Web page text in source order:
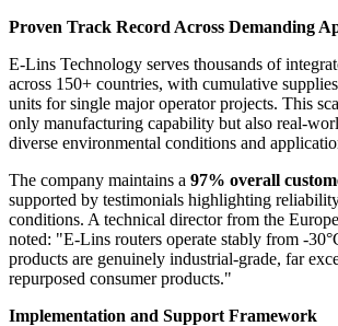
Proven Track Record Across Demanding
E-Lins Technology serves thousands of
across 150+ countries, with cumulative
units for single major operator projects. This
only manufacturing capability but also real-
diverse environmental conditions and
The company maintains a 97% overall
supported by testimonials highlighting
conditions. A technical director from the
noted: "E-Lins routers operate stably from -
products are genuinely industrial-grade, far
repurposed consumer products."
Implementation and Support Framework